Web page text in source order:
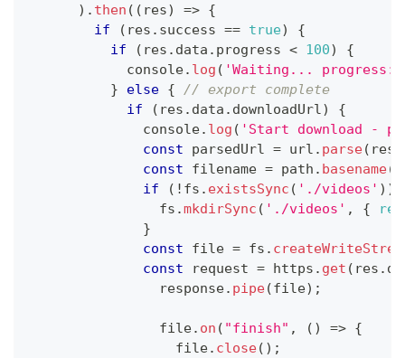
) . then ( ( res) => {
if
( res . success == true)
{
if
( res . data . progress < 100)
{
console. log ( 'Waiting... progress:
}
else {
// export complete
if
( res . data . downloadUrl)
{
console. log ( 'Start download -
const parsedUrl = url . parse( res
const filename = path . basename(
if
( ! fs . existsSync ( './videos' ) )
                fs
.mkdirSync ( './videos' , {
}
const file = fs .
const request = https . get ( res .
                response
. pipe(file) ;
                file
. on ( "finish" , ( ) => {
                  file
. close( ) ;